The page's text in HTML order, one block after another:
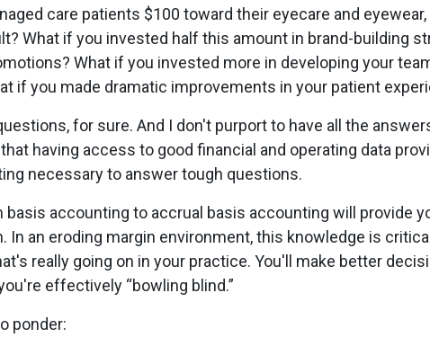
care patients $100 toward their eyecare and
What if you invested half this amount in brand-building
What if you invested more in developing your
if you made dramatic improvements in your patient
for sure. And I don't purport to have all the
having access to good financial and operating data
necessary to answer tough questions.
basis accounting to accrual basis accounting will provide
In an eroding margin environment, this knowledge is
really going on in your practice. You'll make better
effectively “bowling blind.”
ponder: